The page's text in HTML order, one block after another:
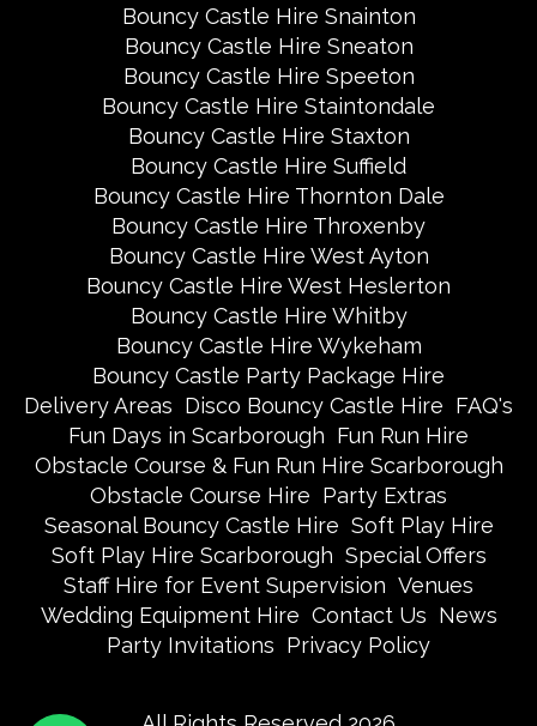
Bouncy Castle Hire Snainton
Bouncy Castle Hire Sneaton
Bouncy Castle Hire Speeton
Bouncy Castle Hire Staintondale
Bouncy Castle Hire Staxton
Bouncy Castle Hire Suffield
Bouncy Castle Hire Thornton Dale
Bouncy Castle Hire Throxenby
Bouncy Castle Hire West Ayton
Bouncy Castle Hire West Heslerton
Bouncy Castle Hire Whitby
Bouncy Castle Hire Wykeham
Bouncy Castle Party Package Hire
Delivery Areas Disco Bouncy Castle Hire FAQ's
Fun Days in Scarborough Fun Run Hire
Obstacle Course & Fun Run Hire Scarborough
Obstacle Course Hire Party Extras
Seasonal Bouncy Castle Hire Soft Play Hire
Soft Play Hire Scarborough Special Offers
Staff Hire for Event Supervision Venues
Wedding Equipment Hire Contact Us News
Party Invitations Privacy Policy